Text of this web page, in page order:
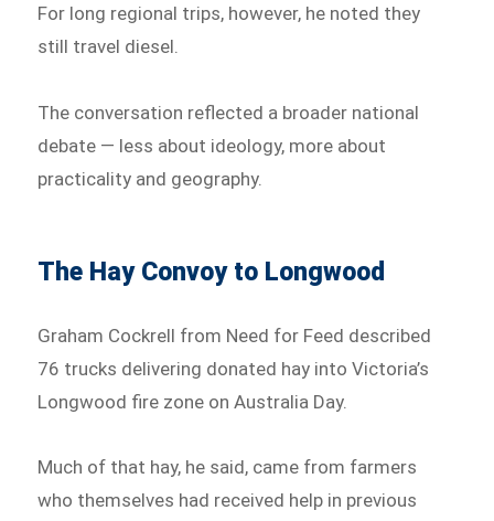
For long regional trips, however, he noted they
still travel diesel.
The conversation reflected a broader national
debate — less about ideology, more about
practicality and geography.
The Hay Convoy to Longwood
Graham Cockrell from Need for Feed described
76 trucks delivering donated hay into Victoria’s
Longwood fire zone on Australia Day.
Much of that hay, he said, came from farmers
who themselves had received help in previous